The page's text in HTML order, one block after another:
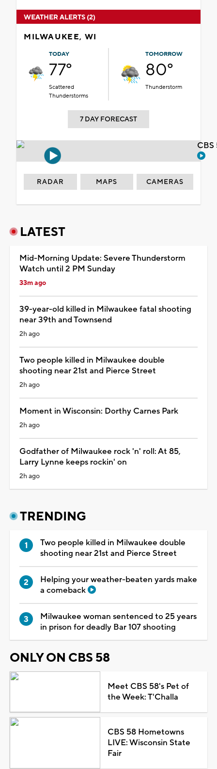
WEATHER ALERTS (2)
MILWAUKEE, WI
TODAY
77°
Scattered
Thunderstorms
TOMORROW
80°
Thunderstorm
7 DAY FORECAST
RADAR MAPS CAMERAS
LATEST
Mid-Morning Update: Severe Thunderstorm
Watch until 2 PM Sunday
33m ago
39-year-old killed in Milwaukee fatal shooting
near 39th and Townsend
2h ago
Two people killed in Milwaukee double
shooting near 21st and Pierce Street
2h ago
Moment in Wisconsin: Dorthy Carnes Park
2h ago
Godfather of Milwaukee rock 'n' roll: At 85,
Larry Lynne keeps rockin' on
2h ago
TRENDING
Two people killed in Milwaukee double
shooting near 21st and Pierce Street
Helping your weather-beaten yards make
a comeback
Milwaukee woman sentenced to 25 years
in prison for deadly Bar 107 shooting
ONLY ON CBS 58
Meet CBS 58's Pet of
the Week: T'Challa
CBS 58 Hometowns
LIVE: Wisconsin State
Fair